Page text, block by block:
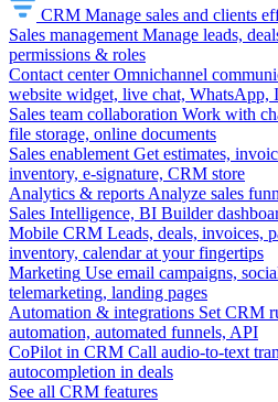
CRM Manage sales and clients
Sales management Manage leads,
permissions & roles
Contact center Omnichannel
website widget, live chat, WhatsApp,
Sales team collaboration Work with
file storage, online documents
Sales enablement Get estimates,
inventory, e-signature, CRM store
Analytics & reports Analyze sales
Sales Intelligence, BI Builder
Mobile CRM Leads, deals, invoices,
inventory, calendar at your fingertips
Marketing Use email campaigns,
telemarketing, landing pages
Automation & integrations Set CRM
automation, automated funnels, API
CoPilot in CRM Call audio-to-text
autocompletion in deals
See all CRM features